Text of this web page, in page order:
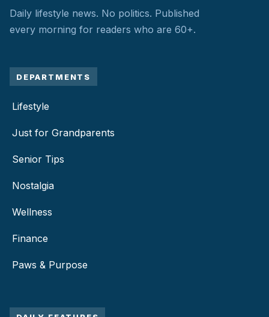
Daily lifestyle news. No politics. Published
every morning for readers who are 60+.
DEPARTMENTS
Lifestyle
Just for Grandparents
Senior Tips
Nostalgia
Wellness
Finance
Paws & Purpose